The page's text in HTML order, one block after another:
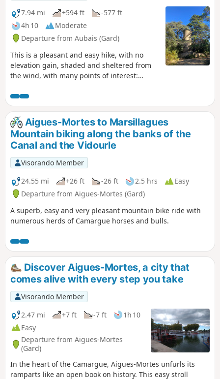
7.94 mi
+594 ft
-577 ft
4h 10
Moderate
Departure from Aubais (Gard)
This is a pleasant and easy hike, with no
elevation gain, shaded and sheltered from
the wind, with many points of interest:
shelters, as well as donkeys, horses and
chickens. Follow the yellow markings, which
makes this walk possible even without a GPS,
and if you have the map, there are several
shortcuts you can take if the children get
tired. There are several good spots for a
picnic.
Aigues-Mortes to Marsillagues
Mountain biking along the banks of the
Canal and the Vidourle
Visorando Member
24.55 mi
+26 ft -26 ft 2.5 hrs
Easy
Departure from Aigues-Mortes (Gard)
A superb, easy and very pleasant mountain bike ride with
numerous herds of Camargue horses and bulls.
Discover Aigues-Mortes, a city that
comes alive with every step you take
Visorando Member
2.47 mi
+7 ft -7 ft
1h 10
Easy
Departure from Aigues-Mortes
(Gard)
In the heart of the Camargue, Aigues-Mortes unfurls its
ramparts like an open book on history. This easy stroll